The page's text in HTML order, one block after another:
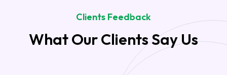
Clients Feedback
What Our Clients Say Us